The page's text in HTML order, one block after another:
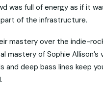
was full of energy as if it
of the infrastructure.
mastery over the indie-
of Sophie Allison’s
deep bass lines keep